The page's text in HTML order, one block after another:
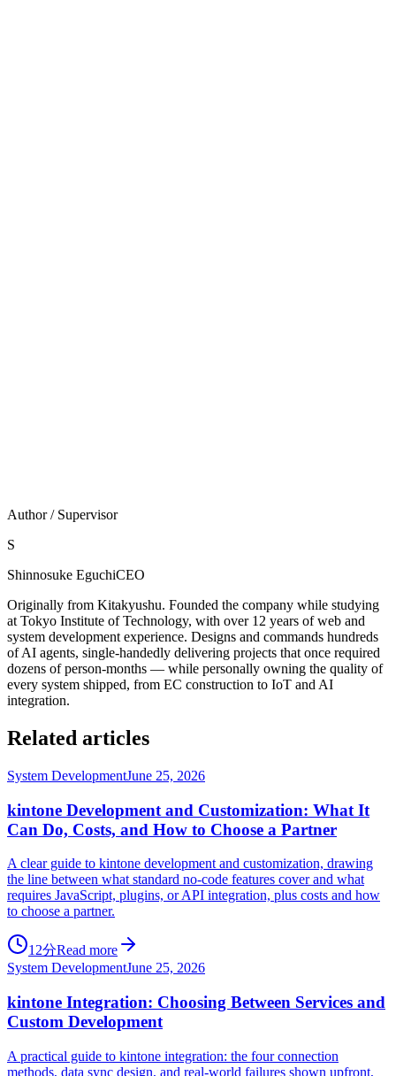
Author / Supervisor
S
Shinnosuke EguchiCEO
Originally from Kitakyushu. Founded the company while studying
at Tokyo Institute of Technology, with over 12 years of web and
system development experience. Designs and commands hundreds
of AI agents, single-handedly delivering projects that once required
dozens of person-months — while personally owning the quality of
every system shipped, from EC construction to IoT and AI
integration.
Related articles
System DevelopmentJune 25, 2026
kintone Development and Customization: What It
Can Do, Costs, and How to Choose a Partner
A clear guide to kintone development and customization, drawing
the line between what standard no-code features cover and what
requires JavaScript, plugins, or API integration, plus costs and how
to choose a partner.
12分Read more
System DevelopmentJune 25, 2026
kintone Integration: Choosing Between Services and
Custom Development
A practical guide to kintone integration: the four connection
methods, data sync design, and real-world failures shown upfront,